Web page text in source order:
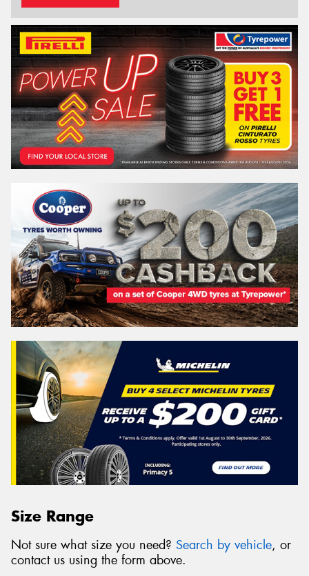
Size Range
Not sure what size you need? Search by vehicle, or
contact us using the form above.